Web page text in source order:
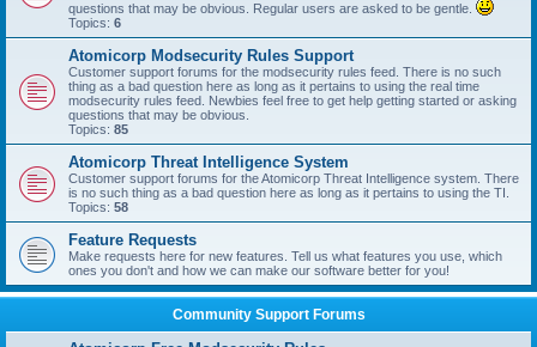
questions that may be obvious. Regular users are asked to be gentle.
Topics: 6
Atomicorp Modsecurity Rules Support
Customer support forums for the modsecurity rules feed. There is no such
thing as a bad question here as long as it pertains to using the real time
modsecurity rules feed. Newbies feel free to get help getting started or asking
questions that may be obvious.
Topics: 85
Atomicorp Threat Intelligence System
Customer support forums for the Atomicorp Threat Intelligence system. There
is no such thing as a bad question here as long as it pertains to using the TI.
Topics: 58
Feature Requests
Make requests here for new features. Tell us what features you use, which
ones you don't and how we can make our software better for you!
Community Support Forums